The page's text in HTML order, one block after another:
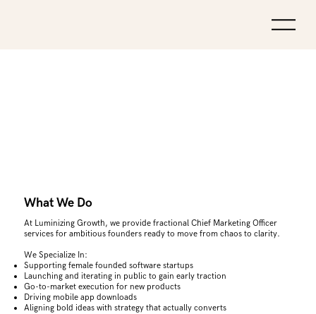
What We Do
At Luminizing Growth, we provide fractional Chief Marketing Officer
services for ambitious founders ready to move from chaos to clarity.
We Specialize In:
Supporting female founded software startups
Launching and iterating in public to gain early traction
Go-to-market execution for new products
Driving mobile app downloads
Aligning bold ideas with strategy that actually converts